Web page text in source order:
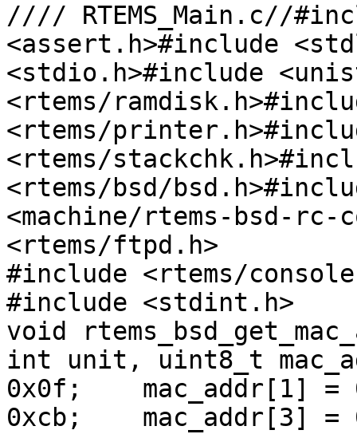
//// RTEMS_Main.c//
<assert.h>#include
<stdio.h>#include
<rtems/
<rtems/
<rtems/
<rtems/bsd/
<machine/rtems-bsd-rc-
<rtems/ftpd.h>
#include <rtems/
#include <stdint.h>
void
int unit, uint8_t
0x0f;    mac_addr[1] =
0xcb;    mac_addr[3]